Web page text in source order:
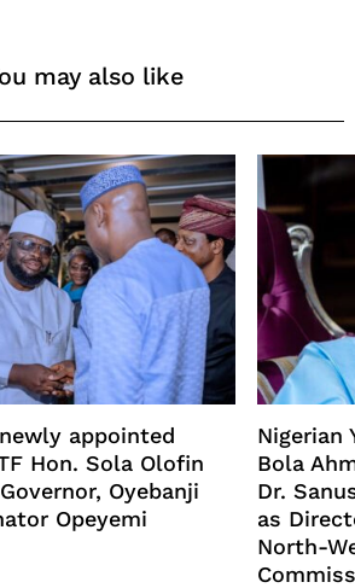
may also like
appointed
Hon. Sola Olofin
Oyebanji
Opeyemi
Nigerian
Bola
Dr.
as
North-